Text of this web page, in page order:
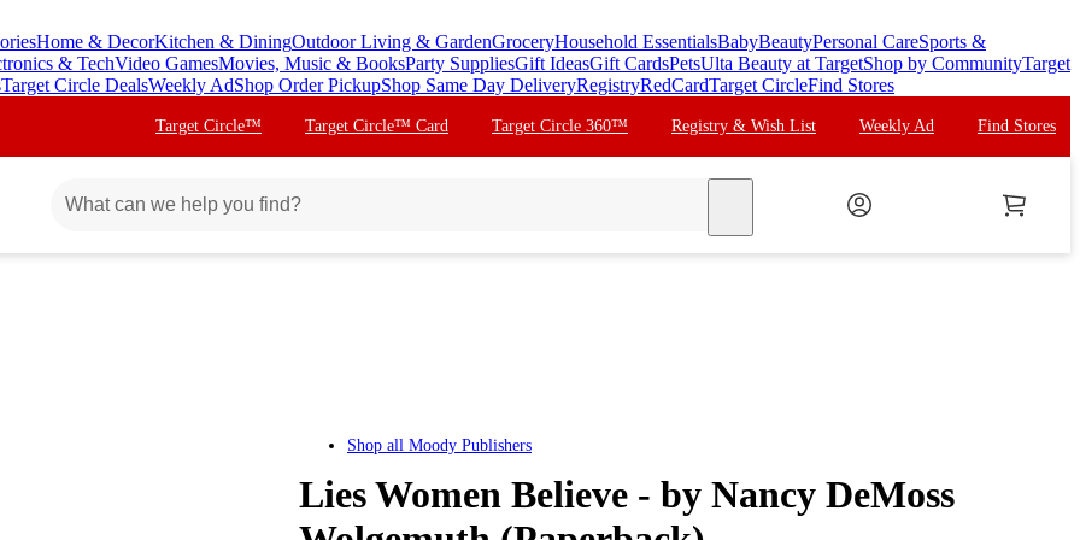
Home & DecorKitchen & DiningOutdoor Living & GardenGroceryHousehold EssentialsBabyBeautyPersonal CareSports &
& TechVideo GamesMovies, Music & BooksParty SuppliesGift IdeasGift CardsPetsUlta Beauty at TargetShop by CommunityTarget
Target Circle DealsWeekly AdShop Order PickupShop Same Day DeliveryRegistryRedCardTarget CircleFind Stores
Target Circle™ Target Circle™ Card Target Circle 360™ Registry & Wish List Weekly Ad Find Stores
Shop all Moody Publishers
Lies Women Believe - by Nancy DeMoss